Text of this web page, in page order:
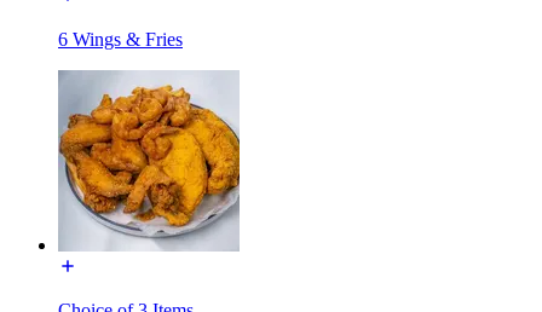
6 Wings & Fries